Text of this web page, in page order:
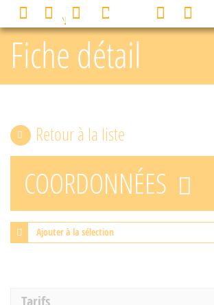
Fiche détail
Retour à la liste
COORDONNÉES
Ajouter à la sélection
Tarifs
MENU 0
Cookies management panel